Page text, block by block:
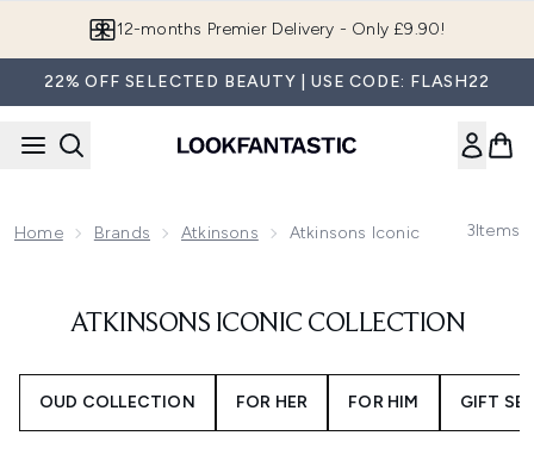
12-months Premier Delivery - Only £9.90!
22% OFF SELECTED BEAUTY | USE CODE: FLASH22
Home Brands Atkinsons Atkinsons Iconic Collection
3Items
ATKINSONS ICONIC COLLECTION
OUD COLLECTION FOR HER FOR HIM GIFT